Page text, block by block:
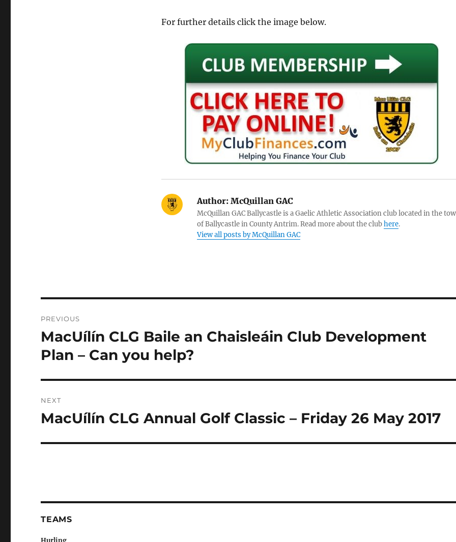
For further details click the image below.
Author:McQuillan GAC
McQuillan GAC Ballycastle is a Gaelic Athletic Association club located in the
of Ballycastle in County Antrim. Read more about the clubhere.
View all posts by McQuillan GAC
navigation
PREVIOUS
Previous
post:
MacUílín CLG Baile an Chaisleáin Club Development
Plan – Can you help?
NEXT
Next
MacUílín CLG Annual Golf Classic – Friday 26 May 2017
TEAMS